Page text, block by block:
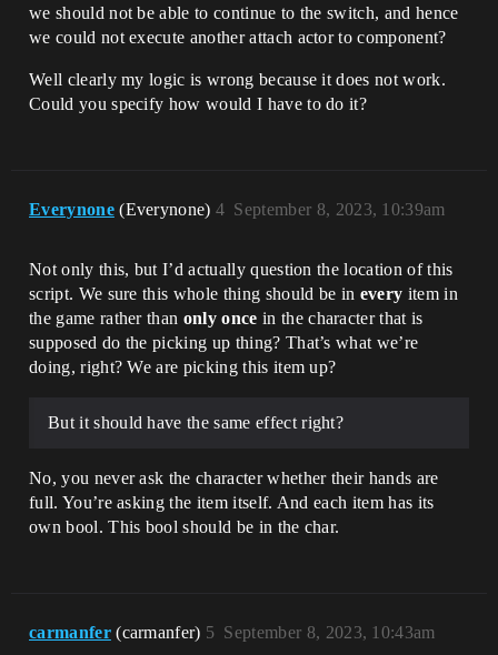
we should not be able to continue to the switch, and hence
we could not execute another attach actor to component?
Well clearly my logic is wrong because it does not work.
Could you specify how would I have to do it?
Everynone (Everynone) September 8, 2023, 10:39am
4
Not only this, but I’d actually question the location of this
script. We sure this whole thing should be in every item in
the game rather than only once in the character that is
supposed do the picking up thing? That’s what we’re
doing, right? We are picking this item up?
But it should have the same effect right?
No, you never ask the character whether their hands are
full. You’re asking the item itself. And each item has its
own bool. This bool should be in the char.
carmanfer (carmanfer) September 8, 2023, 10:43am
5